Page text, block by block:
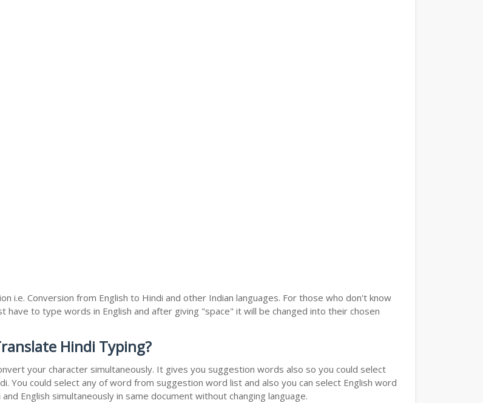
i.e. Conversion from English to Hindi and other Indian languages. For those who don't know
to type words in English and after giving "space" it will be changed into their chosen
Hindi Typing?
your character simultaneously. It gives you suggestion words also so you could select
could select any of word from suggestion word list and also you can select English word
English simultaneously in same document without changing language.